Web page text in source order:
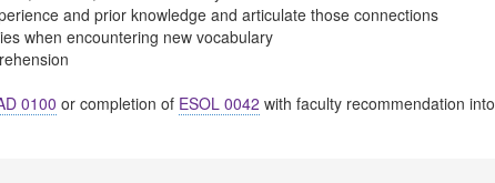
and prior knowledge and articulate those connections
when encountering new vocabulary
0100 or completion of ESOL 0042 with faculty recommendation into